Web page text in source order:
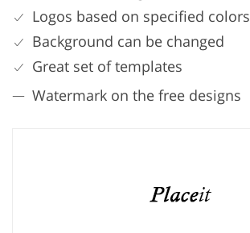
Logos based on specified colors
Background can be changed
Great set of templates
Watermark on the free designs